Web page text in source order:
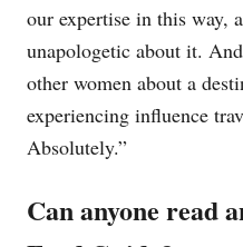
our expertise in this way,
unapologetic about it.
other women about a
experiencing influence
Absolutely.”
Can anyone read